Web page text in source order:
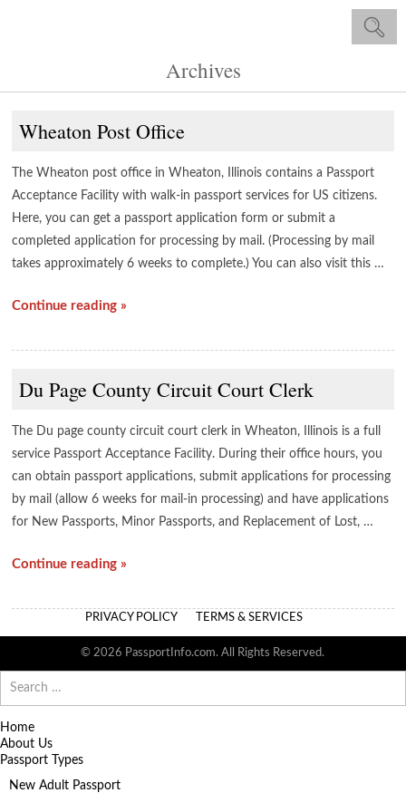
Archives
Wheaton Post Office
The Wheaton post office in Wheaton, Illinois contains a Passport
Acceptance Facility with walk-in passport services for US citizens.
Here, you can get a passport application form or submit a
completed application for processing by mail. (Processing by mail
takes approximately 6 weeks to complete.) You can also visit this …
Continue reading »
Du Page County Circuit Court Clerk
The Du page county circuit court clerk in Wheaton, Illinois is a full
service Passport Acceptance Facility. During their office hours, you
can obtain passport applications, submit applications for processing
by mail (allow 6 weeks for mail-in processing) and have applications
for New Passports, Minor Passports, and Replacement of Lost, …
Continue reading »
PRIVACY POLICY TERMS & SERVICES
© 2026 PassportInfo.com. All Rights Reserved.
for:
Home
About Us
Passport Types
New Adult Passport